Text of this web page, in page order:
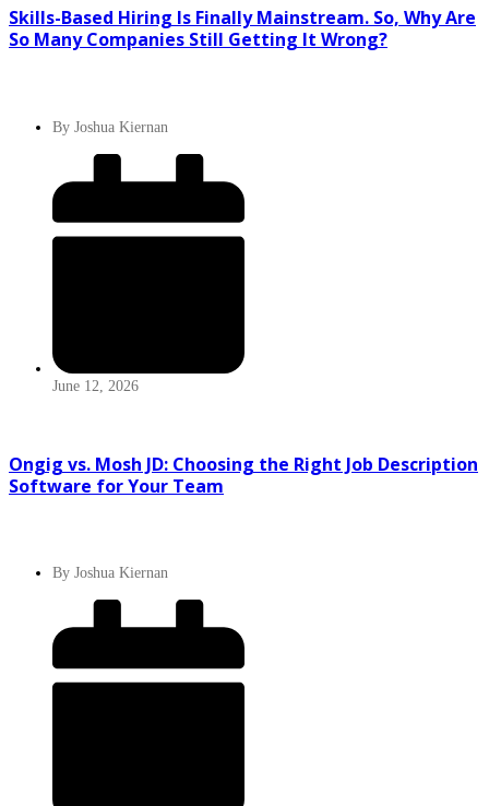
Skills-Based Hiring Is Finally Mainstream. So, Why Are
So Many Companies Still Getting It Wrong?
By Joshua Kiernan
June 12, 2026
Ongig vs. Mosh JD: Choosing the Right Job Description
Software for Your Team
By Joshua Kiernan